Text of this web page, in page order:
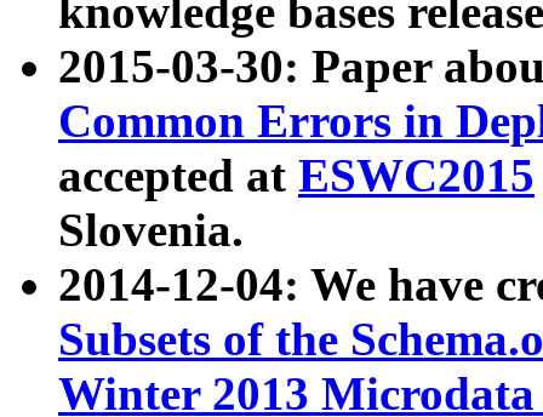
knowledge bases
2015-03-30: Paper
Common Errors in
accepted at ESWC2015
Slovenia.
2014-12-04: We have
Subsets of the
Winter 2013